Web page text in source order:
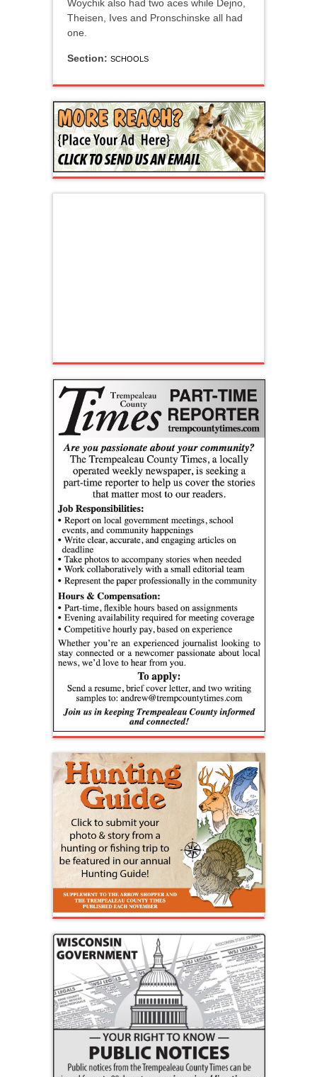
Woychik also had two aces while Dejno,
Theisen, Ives and Pronschinske all had
one.
Section: SCHOOLS